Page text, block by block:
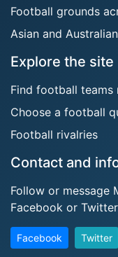
Football grounds
Asian and
Explore the site
Find football teams
Choose a football
Football rivalries
Contact and
Follow or message
Facebook or
Facebook Twitter